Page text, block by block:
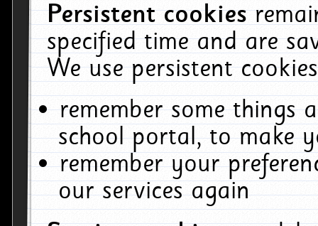
Persistent cookies
specified time and are
We use persistent
remember some things
school portal, to make
remember your
our services again